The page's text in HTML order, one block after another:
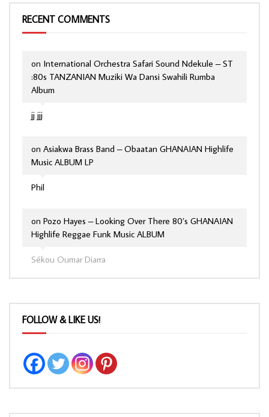
RECENT COMMENTS
jj jjj
on International Orchestra Safari Sound Ndekule – ST
:80s TANZANIAN Muziki Wa Dansi Swahili Rumba
Album
Phil
on Asiakwa Brass Band – Obaatan GHANAIAN Highlife
Music ALBUM LP
Sékou Oumar Diarra
on Pozo Hayes – Looking Over There 80’s GHANAIAN
Highlife Reggae Funk Music ALBUM
FOLLOW & LIKE US!